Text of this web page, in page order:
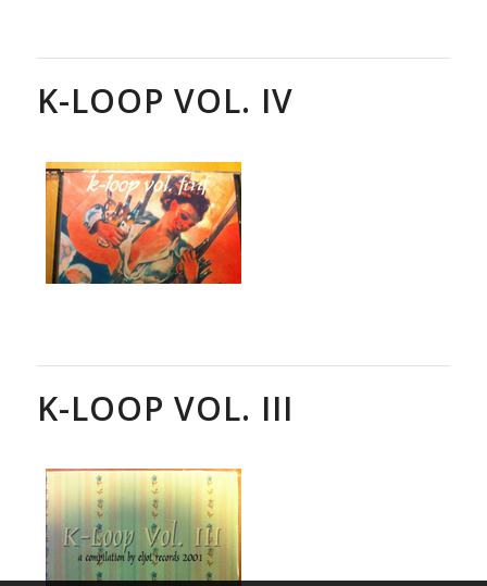
K-LOOP VOL. IV
K-LOOP VOL. III